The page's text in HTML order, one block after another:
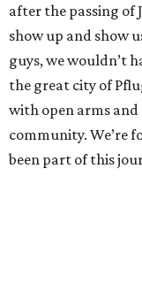
after the passing of
show up and show
guys, we wouldn’t
the great city of
with open arms
community. We’re
been part of this